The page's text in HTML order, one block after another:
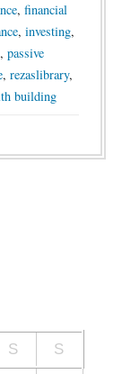
, financial
, investing,
, passive
, rezaslibrary,
building
S S